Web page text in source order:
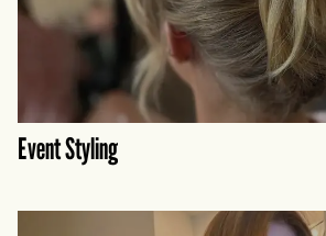
Event Styling